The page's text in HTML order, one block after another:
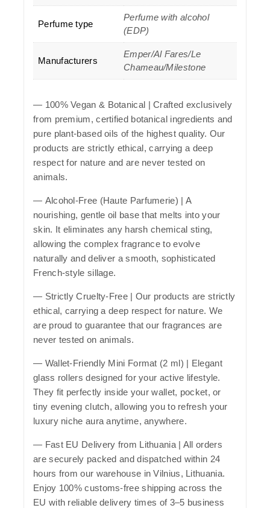
Perfume type
Perfume with alcohol
(EDP)
Manufacturers
Emper/Al Fares/Le
Chameau/Milestone
— 100% Vegan & Botanical | Crafted exclusively
from premium, certified botanical ingredients and
pure plant-based oils of the highest quality. Our
products are strictly ethical, carrying a deep
respect for nature and are never tested on
animals.
— Alcohol-Free (Haute Parfumerie) | A
nourishing, gentle oil base that melts into your
skin. It eliminates any harsh chemical sting,
allowing the complex fragrance to evolve
naturally and deliver a smooth, sophisticated
French-style sillage.
— Strictly Cruelty-Free| Our products are strictly
ethical, carrying a deep respect for nature. We
are proud to guarantee that our fragrances are
never tested on animals.
— Wallet-Friendly Mini Format (2 ml) | Elegant
glass rollers designed for your active lifestyle.
They fit perfectly inside your wallet, pocket, or
tiny evening clutch, allowing you to refresh your
luxury niche aura anytime, anywhere.
— Fast EU Delivery from Lithuania| All orders
are securely packed and dispatched within 24
hours from our warehouse in Vilnius, Lithuania.
Enjoy 100% customs-free shipping across the
EU with reliable delivery times of 3–5 business